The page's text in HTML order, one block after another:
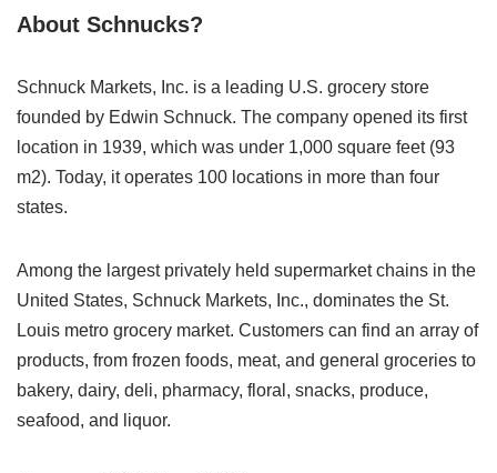
About Schnucks?
Schnuck Markets, Inc. is a leading U.S. grocery store
founded by Edwin Schnuck. The company opened its first
location in 1939, which was under 1,000 square feet (93
m2). Today, it operates 100 locations in more than four
states.
Among the largest privately held supermarket chains in the
United States, Schnuck Markets, Inc., dominates the St.
Louis metro grocery market. Customers can find an array of
products, from frozen foods, meat, and general groceries to
bakery, dairy, deli, pharmacy, floral, snacks, produce,
seafood, and liquor.